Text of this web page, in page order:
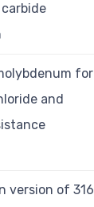
for
and
version of